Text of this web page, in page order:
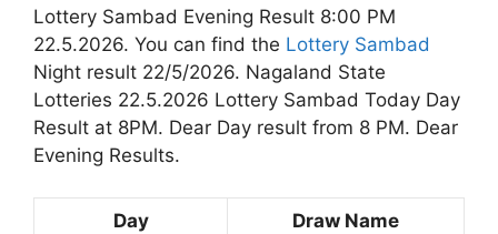
Lottery Sambad Evening Result 8:00 PM
22.5.2026. You can find the Lottery Sambad
Night result 22/5/2026. Nagaland State
Lotteries 22.5.2026 Lottery Sambad Today Day
Result at 8PM. Dear Day result from 8 PM. Dear
Evening Results.
Day Draw Name